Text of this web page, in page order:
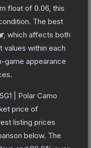
float of 0.06 , this
The best
, which affects both
values within each
game appearance
| Polar Camo
price of
listing prices
below. The